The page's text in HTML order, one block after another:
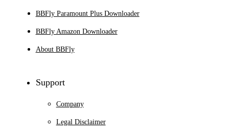
BBFly Paramount Plus Downloader
BBFly Amazon Downloader
About BBFly
Support
Company
Legal Disclaimer